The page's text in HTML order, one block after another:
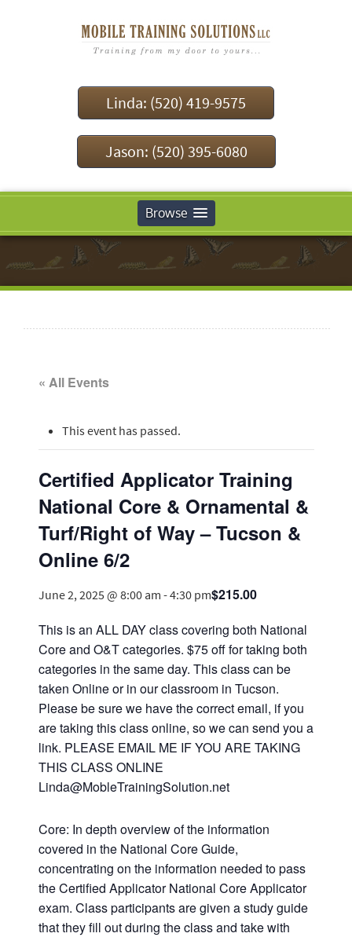
Linda: (520) 419-9575
Jason: (520) 395-6080
Browse
« All Events
This event has passed.
Certified Applicator Training
National Core & Ornamental &
Turf/Right of Way – Tucson &
Online 6/2
June 2, 2025 @ 8:00 am -4:30 pm$215.00
This is an ALL DAY class covering both National
Core and O&T categories. $75 off for taking both
categories in the same day. This class can be
taken Online or in our classroom in Tucson.
Please be sure we have the correct email, if you
are taking this class online, so we can send you a
link. PLEASE EMAIL ME IF YOU ARE TAKING
THIS CLASS ONLINE
Linda@MobleTrainingSolution.net
Core: In depth overview of the information
covered in the National Core Guide,
concentrating on the information needed to pass
the Certified Applicator National Core Applicator
exam. Class participants are given a study guide
that they fill out during the class and take with